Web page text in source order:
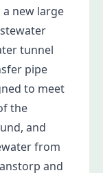
new large
tunnel
pipe
to meet
the
and
from
and